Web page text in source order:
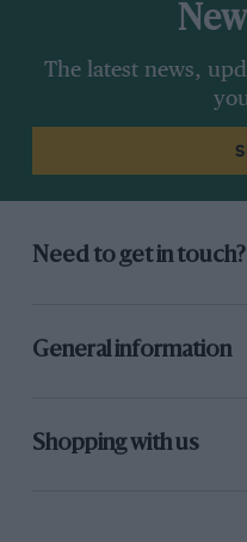
The latest news,
Need to get in touch?
General information
Shopping with us